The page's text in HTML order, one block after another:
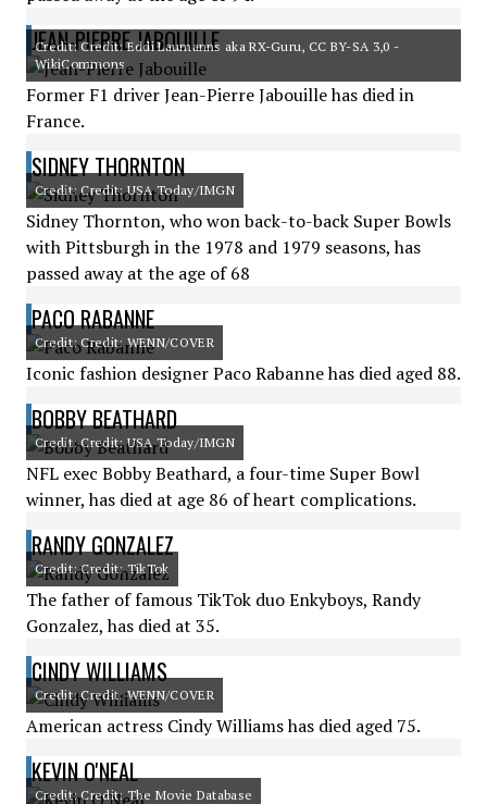
JEAN-PIERRE JABOUILLE
Credit: Credit: Eddi Laumanns aka RX-Guru, CC BY-SA 3,0 -
WikiCommons
Former F1 driver Jean-Pierre Jabouille has died in
France.
SIDNEY THORNTON
Credit: Credit: USA Today/IMGN
Sidney Thornton, who won back-to-back Super Bowls
with Pittsburgh in the 1978 and 1979 seasons, has
passed away at the age of 68
PACO RABANNE
Credit: Credit: WENN/COVER
Iconic fashion designer Paco Rabanne has died aged 88.
BOBBY BEATHARD
Credit: Credit: USA Today/IMGN
NFL exec Bobby Beathard, a four-time Super Bowl
winner, has died at age 86 of heart complications.
RANDY GONZALEZ
Credit: Credit: TikTok
The father of famous TikTok duo Enkyboys, Randy
Gonzalez, has died at 35.
CINDY WILLIAMS
Credit: Credit: WENN/COVER
American actress Cindy Williams has died aged 75.
KEVIN O'NEAL
Credit: Credit: The Movie Database